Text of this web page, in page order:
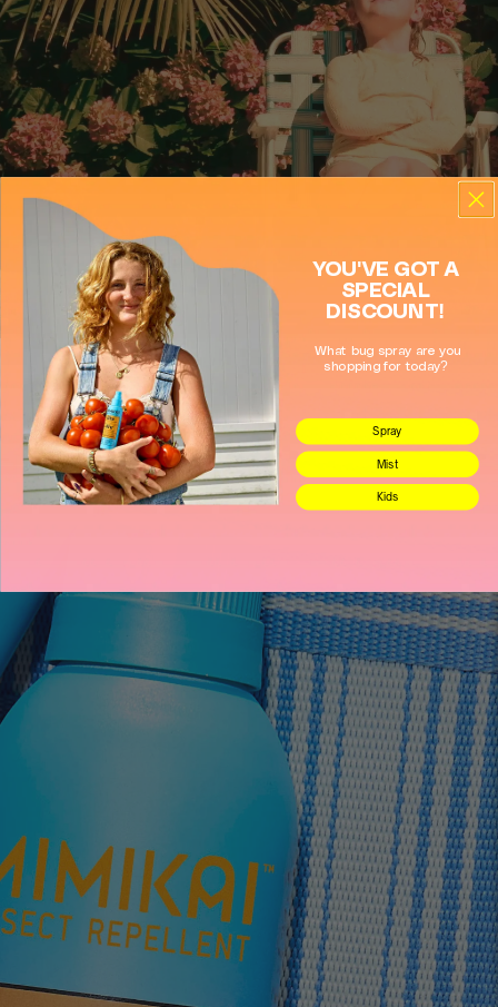
Close
Mimikai
Store locations
Store description
Get Directions
YOU'VE GOT A
SPECIAL
DISCOUNT!
What bug spray are you
shopping for today?
Spray
Mist
Kids